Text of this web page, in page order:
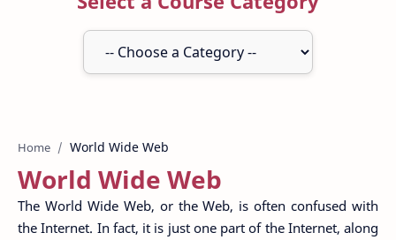
Home
World Wide Web
The World Wide Web, or the Web, is often confused with
the Internet. In fact, it is just one part of the Internet, along